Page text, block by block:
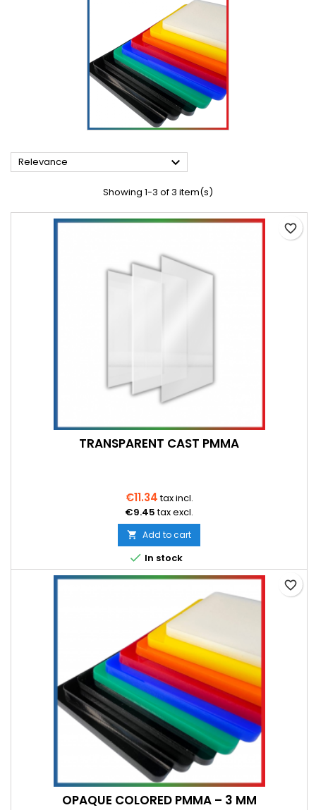
Relevance 
Showing 1-3 of 3 item(s)
TRANSPARENT CAST PMMA
€11.34tax incl.
€9.45 tax excl.
 Add to cart
 In stock
favorite_border
OPAQUE COLORED PMMA – 3 MM
favorite_border